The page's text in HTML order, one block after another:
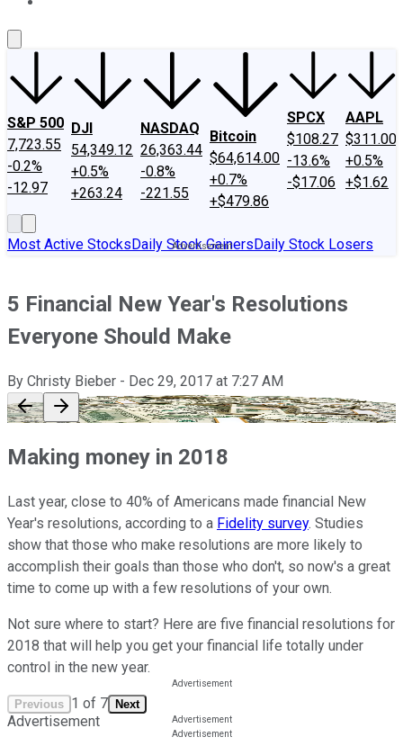
S&P 500
7,723.55
-0.2%
-12.97
DJI
54,349.12
+0.5%
+263.24
NASDAQ
26,363.44
-0.8%
-221.55
Bitcoin
$64,614.00
+0.7%
+$479.86
SPCX
$108.27
-13.6%
-$17.06
AAPL
$311.00
+0.5%
+$1.62
Most Active StocksDaily Stock GainersDaily Stock Losers
5 Financial New Year's Resolutions
Everyone Should Make
By Christy Bieber - Dec 29, 2017 at 7:27 AM
Making money in 2018
Last year, close to 40% of Americans made financial New
Year's resolutions, according to a Fidelity survey. Studies
show that those who make resolutions are more likely to
accomplish their goals than those who don't, so now's a great
time to come up with a few resolutions of your own.
Not sure where to start? Here are five financial resolutions for
2018 that will help you get your financial life totally under
control in the new year.
Previous 1 of 7 Next
Advertisement